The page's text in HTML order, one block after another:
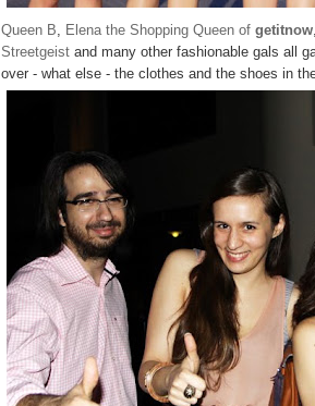
Queen B Elena the Shopping Queen of getitnow
Streetgeist and many other fashionable gals all
over - what else - the clothes and the shoes in